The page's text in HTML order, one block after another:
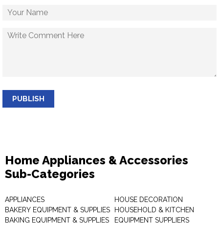
PUBLISH
Home Appliances & Accessories
Sub-Categories
APPLIANCES
BAKERY EQUIPMENT & SUPPLIES
BAKING EQUIPMENT & SUPPLIES
HOUSE DECORATION
HOUSEHOLD & KITCHEN
EQUIPMENT SUPPLIERS